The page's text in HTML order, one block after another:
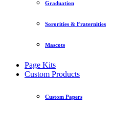
Graduation
Sororities & Fraternities
Mascots
Page Kits
Custom Products
Custom Papers